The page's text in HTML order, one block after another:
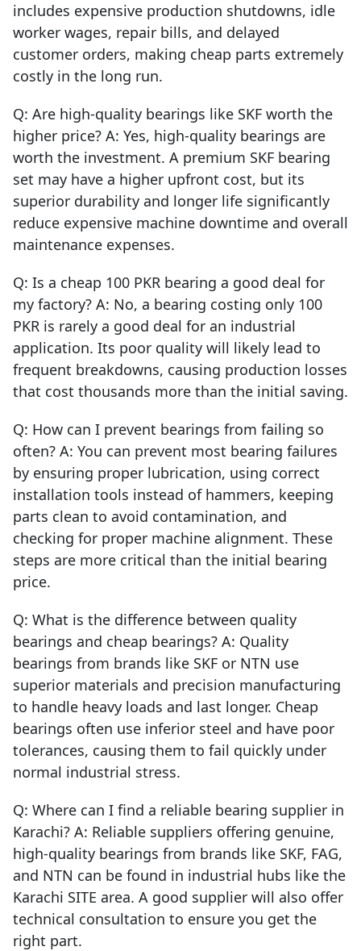
includes expensive production shutdowns, idle
worker wages, repair bills, and delayed
customer orders, making cheap parts extremely
costly in the long run.
Q: Are high-quality bearings like SKF worth the
higher price? A: Yes, high-quality bearings are
worth the investment. A premium SKF bearing
set may have a higher upfront cost, but its
superior durability and longer life significantly
reduce expensive machine downtime and overall
maintenance expenses.
Q: Is a cheap 100 PKR bearing a good deal for
my factory? A: No, a bearing costing only 100
PKR is rarely a good deal for an industrial
application. Its poor quality will likely lead to
frequent breakdowns, causing production losses
that cost thousands more than the initial saving.
Q: How can I prevent bearings from failing so
often? A: You can prevent most bearing failures
by ensuring proper lubrication, using correct
installation tools instead of hammers, keeping
parts clean to avoid contamination, and
checking for proper machine alignment. These
steps are more critical than the initial bearing
price.
Q: What is the difference between quality
bearings and cheap bearings? A: Quality
bearings from brands like SKF or NTN use
superior materials and precision manufacturing
to handle heavy loads and last longer. Cheap
bearings often use inferior steel and have poor
tolerances, causing them to fail quickly under
normal industrial stress.
Q: Where can I find a reliable bearing supplier in
Karachi? A: Reliable suppliers offering genuine,
high-quality bearings from brands like SKF, FAG,
and NTN can be found in industrial hubs like the
Karachi SITE area. A good supplier will also offer
technical consultation to ensure you get the
right part.